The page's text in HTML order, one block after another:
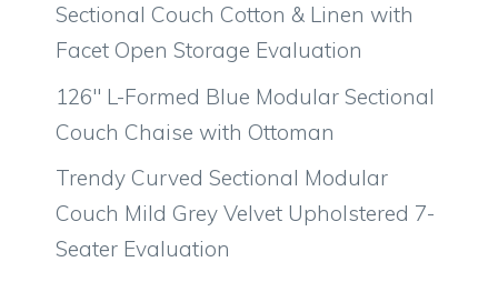
Sectional Couch Cotton & Linen with
Facet Open Storage Evaluation
126″ L-Formed Blue Modular Sectional
Couch Chaise with Ottoman
Trendy Curved Sectional Modular
Couch Mild Grey Velvet Upholstered 7-
Seater Evaluation